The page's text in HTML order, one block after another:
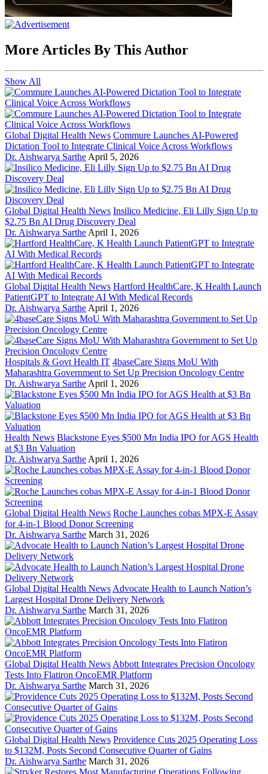
More Articles By This Author
Show All
Global Digital Health News Commure Launches AI-Powered
Dictation Tool to Integrate Clinical Voice Across Workflows
Dr. Aishwarya Sarthe April 5, 2026
Global Digital Health News Insilico Medicine, Eli Lilly Sign Up to
$2.75 Bn AI Drug Discovery Deal
Dr. Aishwarya Sarthe April 1, 2026
Global Digital Health News Hartford HealthCare, K Health Launch
PatientGPT to Integrate AI With Medical Records
Dr. Aishwarya Sarthe April 1, 2026
Hospitals & Govt Health IT 4baseCare Signs MoU With
Maharashtra Government to Set Up Precision Oncology Centre
Dr. Aishwarya Sarthe April 1, 2026
Health News Blackstone Eyes $500 Mn India IPO for AGS Health
at $3 Bn Valuation
Dr. Aishwarya Sarthe April 1, 2026
Global Digital Health News Roche Launches cobas MPX-E Assay
for 4-in-1 Blood Donor Screening
Dr. Aishwarya Sarthe March 31, 2026
Global Digital Health News Advocate Health to Launch Nation’s
Largest Hospital Drone Delivery Network
Dr. Aishwarya Sarthe March 31, 2026
Global Digital Health News Abbott Integrates Precision Oncology
Tests Into Flatiron OncoEMR Platform
Dr. Aishwarya Sarthe March 31, 2026
Global Digital Health News Providence Cuts 2025 Operating Loss
to $132M, Posts Second Consecutive Quarter of Gains
Dr. Aishwarya Sarthe March 31, 2026